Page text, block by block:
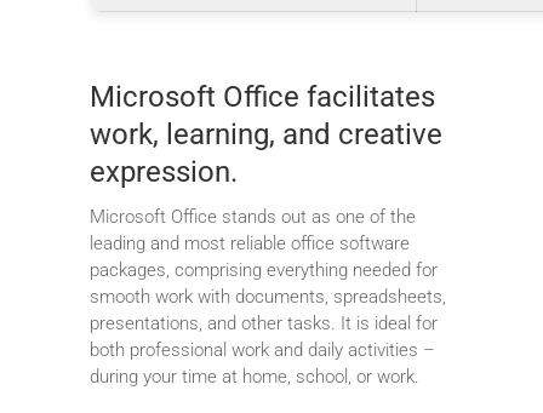
Microsoft Office facilitates
work, learning, and creative
expression.
Microsoft Office stands out as one of the
leading and most reliable office software
packages, comprising everything needed for
smooth work with documents, spreadsheets,
presentations, and other tasks. It is ideal for
both professional work and daily activities –
during your time at home, school, or work.